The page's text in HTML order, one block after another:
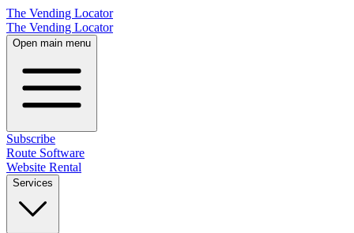
The Vending Locator
The Vending Locator
Open main menu
Subscribe
Route Software
Website Rental
Services